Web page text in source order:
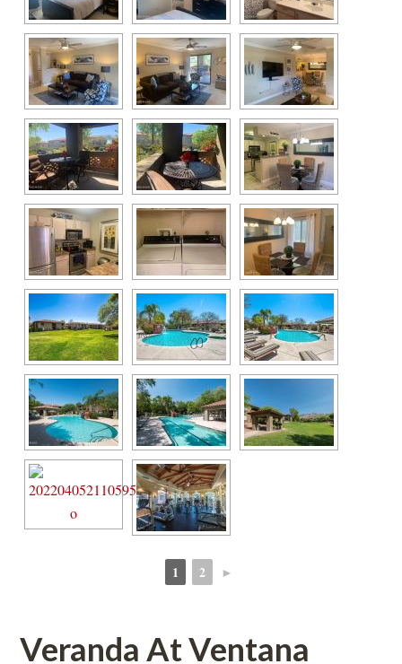
1 2 ►
Veranda At Ventana